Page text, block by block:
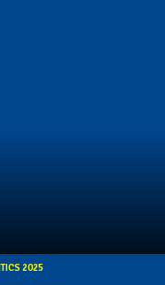
2025